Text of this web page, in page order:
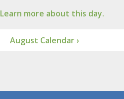
Learn more about this day.
August Calendar ›